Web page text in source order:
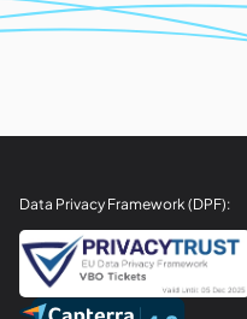
Data Privacy Framework (DPF):